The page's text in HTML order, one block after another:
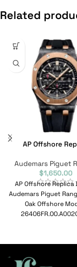
Related
AP Offshore
Audemars Piguet
$1,650.00
AP Offshore Replica
Audemars Piguet
Oak Offshore
Movement